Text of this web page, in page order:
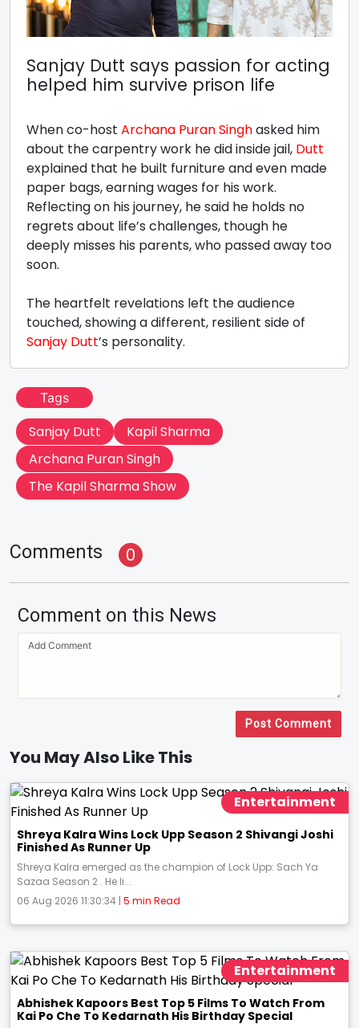
Sanjay Dutt says passion for acting
helped him survive prison life
When co-host Archana Puran Singhasked him
about the carpentry work he did inside jail, Dutt
explained that he built furniture and even made
paper bags, earning wages for his work.
Reflecting on his journey, he said he holds no
regrets about life’s challenges, though he
deeply misses his parents, who passed away too
soon.
The heartfelt revelations left the audience
touched, showing a different, resilient side of
Sanjay Dutt’s personality.
Tags
Sanjay Dutt
Kapil Sharma
Archana Puran Singh
The Kapil Sharma Show
Comments 0
Comment on this News
Post Comment
You May Also Like This
Entertainment
Shreya Kalra Wins Lock Upp Season 2 Shivangi Joshi
Finished As Runner Up
Shreya Kalra emerged as the champion of Lock Upp: Sach Ya
Sazaa Season 2 . He li...
06 Aug 2026 11:30:34 | 5 min Read
Entertainment
Abhishek Kapoors Best Top 5 Films To Watch From
Kai Po Che To Kedarnath His Birthday Special